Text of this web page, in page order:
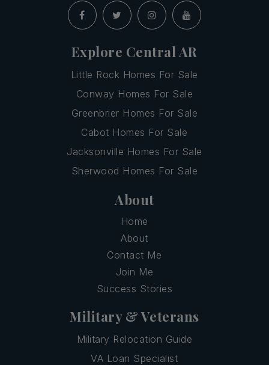
Explore Central AR
Little Rock Homes For Sale
Conway Homes For Sale
Greenbrier Homes For Sale
Cabot Homes For Sale
Jacksonville Homes For Sale
Sherwood Homes For Sale
About
Home
About
Contact Me
Join Me
Success Stories
Military & Veterans
Military Relocation Guide
VA Loan Specialist